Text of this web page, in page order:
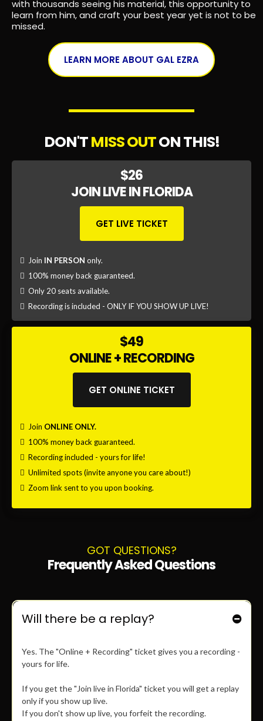
MEET YOUR PRESENTER
GAL EZRA
By the age of 25, Gal had established his first million
dollar company and has gone on to start several other
property and hotels.
success in their businesses and lives.
Having personally coached hundreds of people, and
with thousands seeing his material, this opportunity to
learn from him, and craft your best year yet is not to be
LEARN MORE ABOUT GAL EZRA
DON'TMISS OUT
$26
JOIN LIVE IN FLORIDA
only.
100% money back guaranteed.
$49
ONLINE + RECORDING
Join ONLINE ONLY.